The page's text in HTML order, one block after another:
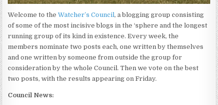
Welcome to theWatcher’s Council, a blogging group consisting
of some of the most incisive blogs in the ‘sphere and the longest
running group of its kind in existence. Every week, the
members nominate two posts each, one written by themselves
and one written by someone from outside the group for
consideration by the whole Council. Then we vote on the best
two posts, with the results appearing on Friday.
Council News: